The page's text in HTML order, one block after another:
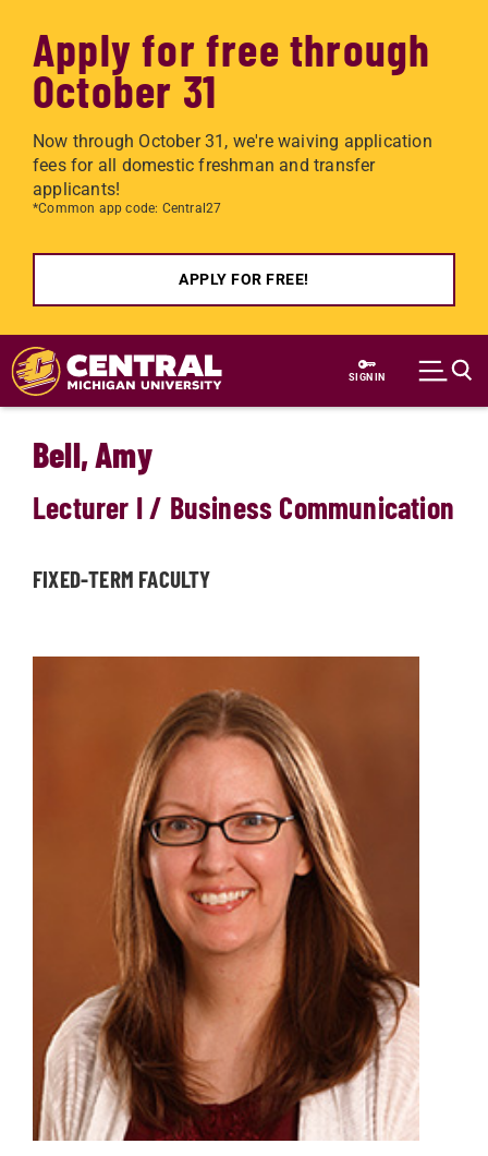
Apply for free through
October 31
Now through October 31, we're waiving application
fees for all domestic freshman and transfer
applicants!
*Common app code: Central27
APPLY FOR FREE!
Skip to main content
SIGN IN
Bell, Amy
Lecturer I / Business Communication
FIXED-TERM FACULTY